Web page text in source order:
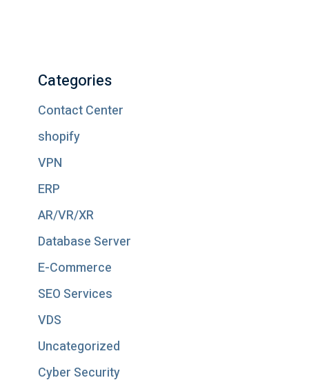
Categories
Contact Center
shopify
VPN
ERP
AR/VR/XR
Database Server
E-Commerce
SEO Services
VDS
Uncategorized
Cyber Security